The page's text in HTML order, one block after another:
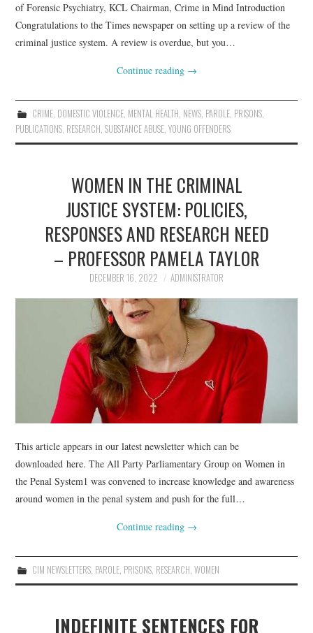
of Forensic Psychiatry, KCL Chairman, Crime in Mind Introduction
Congratulations to the Times newspaper on setting up a review of the
criminal justice system. A review is overdue, but you…
Continue reading →
CRIME, DOMESTIC VIOLENCE, MENTAL HEALTH, NEWS, PAROLE, PRISONS,
PUBLICATIONS, RESEARCH,SUBSTANCE ABUSE,YOUNG OFFENDERS
WOMEN IN THE CRIMINAL
JUSTICE SYSTEM: POLICIES,
RESPONSES AND RESEARCH NEED
– PROFESSOR PAMELA TAYLOR
DECEMBER 16, 2022 ADMINISTRATOR
This article appears in our latest newsletter which can be
downloaded here. The All Party Parliamentary Group on Women in
the Penal System1 was convened to increase knowledge and awareness
around women in the penal system and push for the full…
Continue reading →
CIM NEWSLETTERS, PAROLE, PRISONS, RESEARCH WOMEN
INDEFINITE SENTENCES FOR